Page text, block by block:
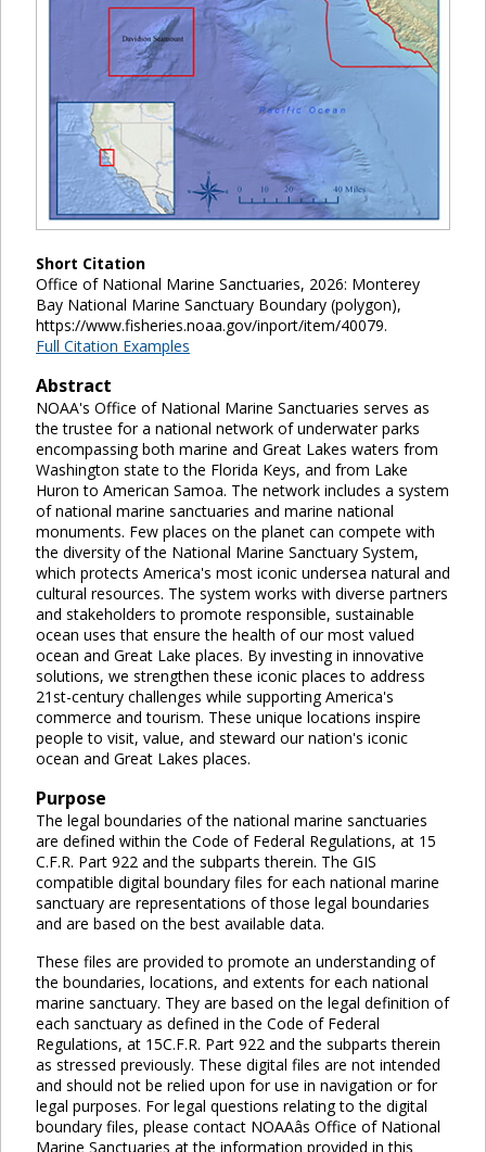
Short Citation
Office of National Marine Sanctuaries, 2026: Monterey
Bay National Marine Sanctuary Boundary (polygon),
https://www.fisheries.noaa.gov/inport/item/40079.
Full Citation Examples
Abstract
NOAA's Office of National Marine Sanctuaries serves as
the trustee for a national network of underwater parks
encompassing both marine and Great Lakes waters from
Washington state to the Florida Keys, and from Lake
Huron to American Samoa. The network includes a system
of national marine sanctuaries and marine national
monuments. Few places on the planet can compete with
the diversity of the National Marine Sanctuary System,
which protects America's most iconic undersea natural and
cultural resources. The system works with diverse partners
and stakeholders to promote responsible, sustainable
ocean uses that ensure the health of our most valued
ocean and Great Lake places. By investing in innovative
solutions, we strengthen these iconic places to address
21st-century challenges while supporting America's
commerce and tourism. These unique locations inspire
people to visit, value, and steward our nation's iconic
ocean and Great Lakes places.
Purpose
The legal boundaries of the national marine sanctuaries
are defined within the Code of Federal Regulations, at 15
C.F.R. Part 922 and the subparts therein. The GIS
compatible digital boundary files for each national marine
sanctuary are representations of those legal boundaries
and are based on the best available data.
These files are provided to promote an understanding of
the boundaries, locations, and extents for each national
marine sanctuary. They are based on the legal definition of
each sanctuary as defined in the Code of Federal
Regulations, at 15C.F.R. Part 922 and the subparts therein
as stressed previously. These digital files are not intended
and should not be relied upon for use in navigation or for
legal purposes. For legal questions relating to the digital
boundary files, please contact NOAAâs Office of National
Marine Sanctuaries at the information provided in this